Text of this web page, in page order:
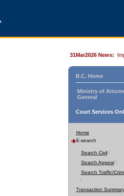
31Mar2026 News:
B.C. Home
Ministry of
General
Court Services
Home
E-search
Search Civil
Search Appeal
Search Traffic/
Transaction